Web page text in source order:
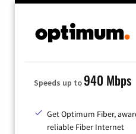
Speeds up to940 Mbps
Get Optimum Fiber,
reliable Fiber Internet